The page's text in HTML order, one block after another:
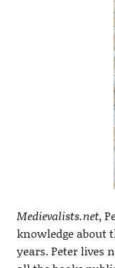
Medievalists.net,
knowledge about
years. Peter lives